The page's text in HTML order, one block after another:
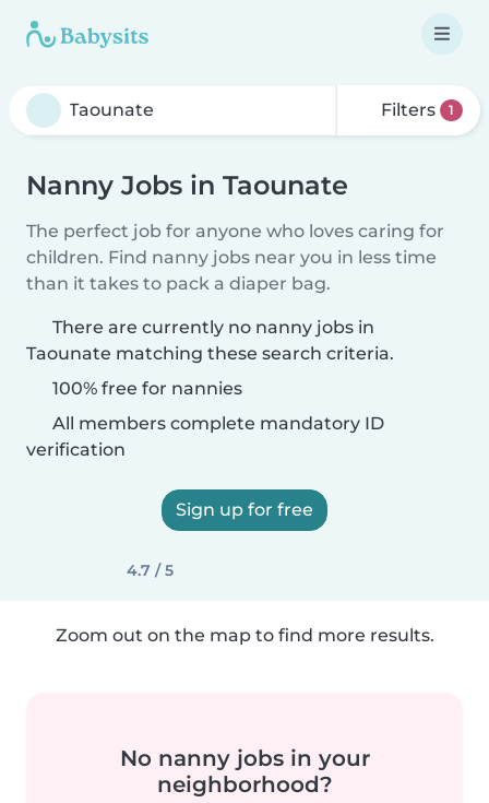
Filters 1
Nanny Jobs in Taounate
The perfect job for anyone who loves caring for
children. Find nanny jobs near you in less time
than it takes to pack a diaper bag.
There are currently no nanny jobs in
Taounate matching these search criteria.
100% free for nannies
All members complete mandatory ID
verification
Sign up for free
4.7 / 5
Zoom out on the map to find more results.
No nanny jobs in your
neighborhood?